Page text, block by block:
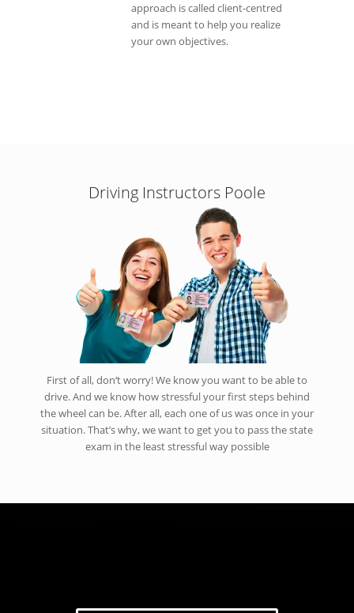
approach is called client-centred
and is meant to help you realize
your own objectives.
Driving Instructors Poole
First of all, don‘t worry! We know you want to be able to
drive. And we know how stressful your first steps behind
the wheel can be. After all, each one of us was once in your
situation. That’s why, we want to get you to pass the state
exam in the least stressful way possible